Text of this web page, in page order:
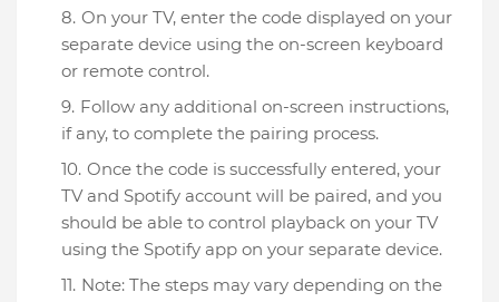
On your TV, enter the code displayed on your
separate device using the on-screen keyboard
or remote control.
Follow any additional on-screen instructions,
if any, to complete the pairing process.
Once the code is successfully entered, your
TV and Spotify account will be paired, and you
should be able to control playback on your TV
using the Spotify app on your separate device.
Note: The steps may vary depending on the